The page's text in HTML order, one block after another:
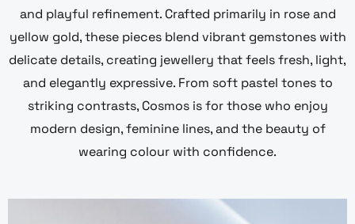
and playful refinement. Crafted primarily in rose and
yellow gold, these pieces blend vibrant gemstones with
delicate details, creating jewellery that feels fresh, light,
and elegantly expressive. From soft pastel tones to
striking contrasts, Cosmos is for those who enjoy
modern design, feminine lines, and the beauty of
wearing colour with confidence.